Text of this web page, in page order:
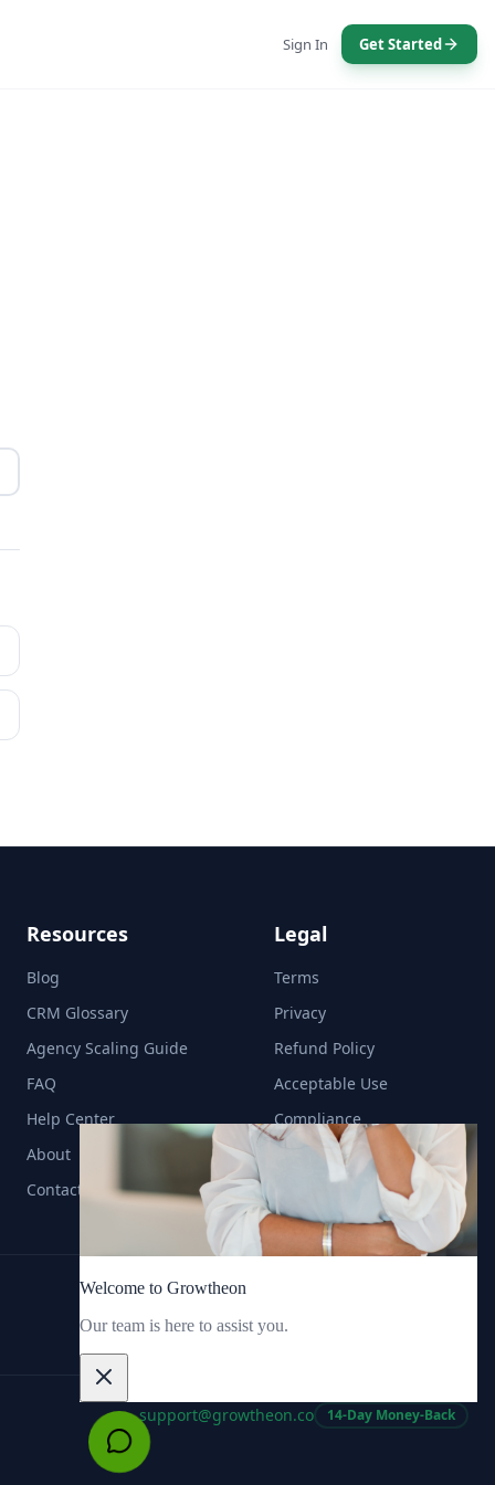
Sign In Get Started
Resources
Blog
CRM Glossary
Agency Scaling Guide
FAQ
Help Center
About
Contact
Legal
Terms
Privacy
Refund Policy
Acceptable Use
Compliance
support@growtheon.co 14-Day Money-Back